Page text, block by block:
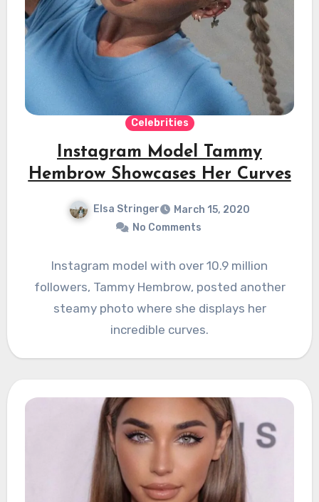
Celebrities
Instagram Model Tammy
Hembrow Showcases Her Curves
Elsa Stringer
March 15, 2020
No Comments
Instagram model with over 10.9 million
followers, Tammy Hembrow, posted another
steamy photo where she displays her
incredible curves.